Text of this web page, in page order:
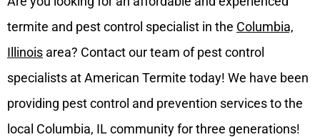
termite and pest control specialist in the Columbia,
Illinois area? Contact our team of pest control
specialists at American Termite today! We have been
providing pest control and prevention services to the
local Columbia, IL community for three generations!